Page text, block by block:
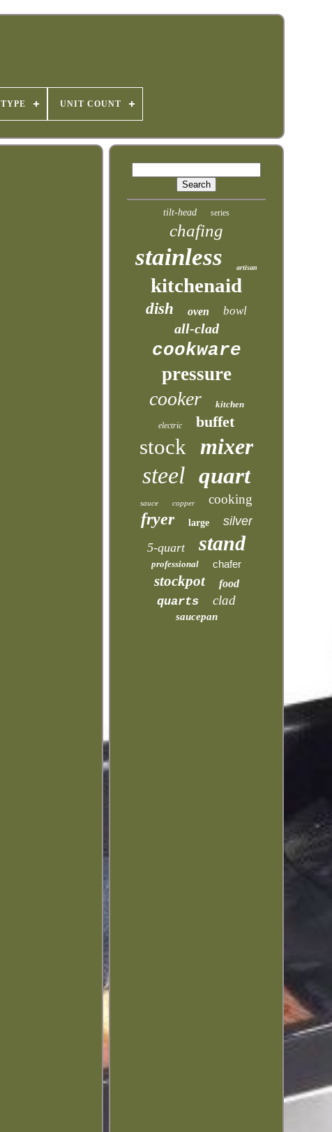
TYPE UNIT COUNT
tilt-head series
chafing
stainless artisan
kitchenaid
dish oven bowl
all-clad
cookware
pressure
cooker kitchen
electric buffet
stock mixer
steel quart
sauce copper cooking
fryer large
silver
5-quart
stand
professional chafer
stockpot food
quarts clad
saucepan